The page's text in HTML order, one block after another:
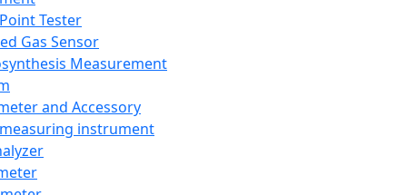
Tester
Gas Sensor
Measurement
and Accessory
instrument